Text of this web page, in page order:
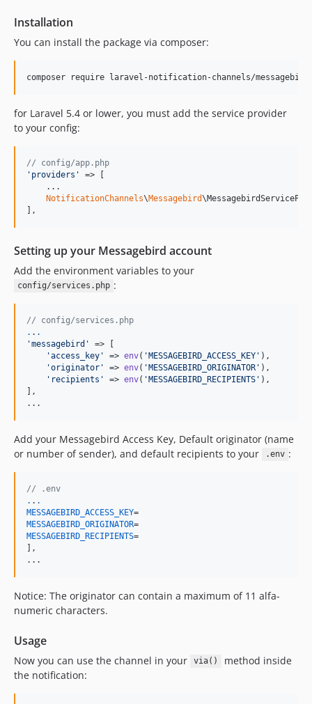
Installation
You can install the package via composer:
composer require laravel-notification-channels/messagebird
for Laravel 5.4 or lower, you must add the service provider
to your config:
// config/app.php
' providers '
=> [
    ...
NotificationChannels\Messagebird
],
Setting up your Messagebird account
Add the environment variables to your
config/services.php :
// config/services.php
. . .
'messagebird '
=> [
'access_key ' => env( 'MESSAGEBIRD_ACCESS_KEY ' ),
'originator ' => env( 'MESSAGEBIRD_ORIGINATOR ' ),
' recipients ' => env( 'MESSAGEBIRD_RECIPIENTS ' ),
],
...
Add your Messagebird Access Key, Default originator (name
or number of sender), and default recipients to your
.env :
// .env
. . .
MESSAGEBIRD_ACCESS_KEY
MESSAGEBIRD_ORIGINATOR
MESSAGEBIRD_RECIPIENTS=
],
...
Notice: The originator can contain a maximum of 11 alfa-
numeric characters.
Usage
Now you can use the channel in your via()
method inside
the notification: